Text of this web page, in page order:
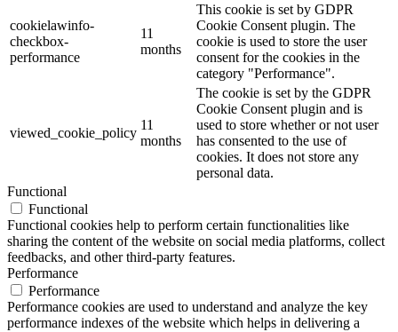
cookielawinfo-
checkbox-
performance
11
months
This cookie is set by GDPR
Cookie Consent plugin. The
cookie is used to store the user
consent for the cookies in the
category "Performance".
viewed_cookie_policy
11
months
The cookie is set by the GDPR
Cookie Consent plugin and is
used to store whether or not user
has consented to the use of
cookies. It does not store any
personal data.
Functional
Functional
Functional cookies help to perform certain functionalities like
sharing the content of the website on social media platforms, collect
feedbacks, and other third-party features.
Performance
Performance
Performance cookies are used to understand and analyze the key
performance indexes of the website which helps in delivering a